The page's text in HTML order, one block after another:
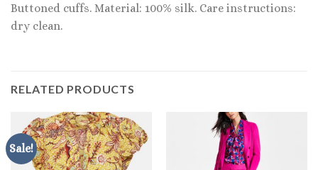
Buttoned cuffs. Material: 100% silk. Care instructions:
dry clean.
RELATED PRODUCTS
Sale!